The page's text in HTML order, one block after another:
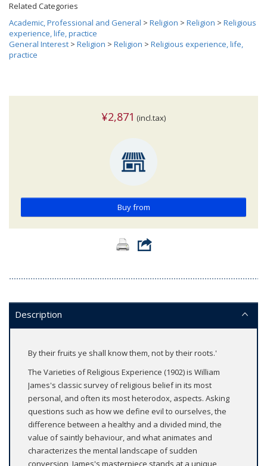
Related Categories
Academic, Professional and General > Religion > Religion > Religious
experience, life, practice
General Interest > Religion > Religion > Religious experience, life,
practice
¥2,871 (incl.tax)
Buy from
Description
By their fruits ye shall know them, not by their roots.'
The Varieties of Religious Experience (1902) is William
James's classic survey of religious belief in its most
personal, and often its most heterodox, aspects. Asking
questions such as how we define evil to ourselves, the
difference between a healthy and a divided mind, the
value of saintly behaviour, and what animates and
characterizes the mental landscape of sudden
conversion, James's masterpiece stands at a unique